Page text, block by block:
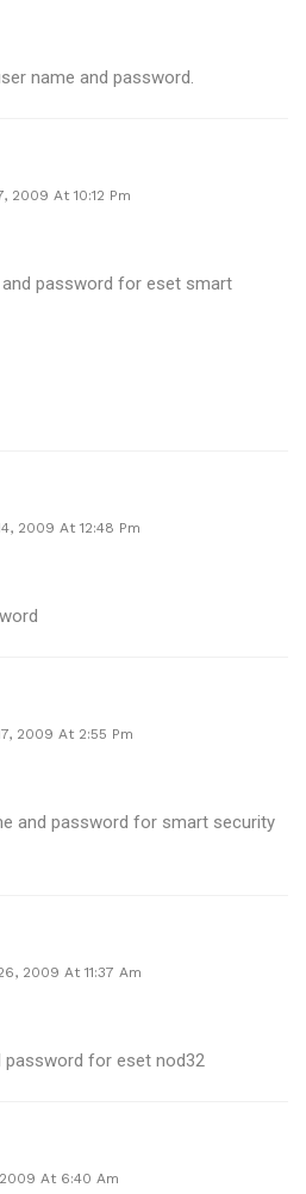
name and password.
2009 At 10:12 Pm
password for eset smart
2009 At 12:48 Pm
2009 At 2:55 Pm
and password for smart security
2009 At 11:37 Am
password for eset nod32
At 6:40 Am